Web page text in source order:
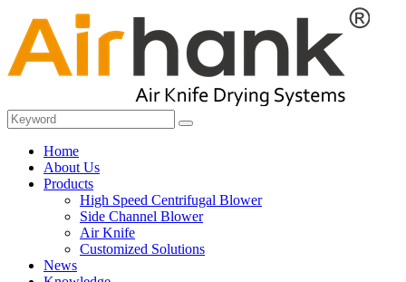
Home
About Us
Products
High Speed Centrifugal Blower
Side Channel Blower
Air Knife
Customized Solutions
News